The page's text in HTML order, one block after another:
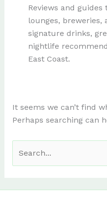
Reviews and
lounges, breweries,
signature drinks,
nightlife
East Coast.
It seems we can’t find
Perhaps searching can
for: